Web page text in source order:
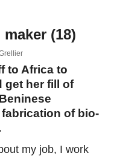
(18)
to Africa to
get her fill of
of bio-
my job, I work